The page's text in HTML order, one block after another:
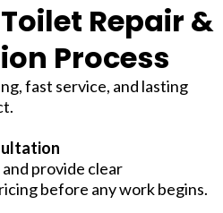
Repair &
Process
fast service, and lasting
provide clear
before any work begins.